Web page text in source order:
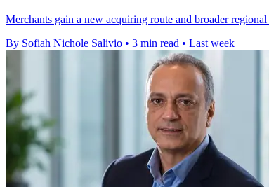
Merchants gain a new acquiring route and broader
By Sofiah Nichole Salivio • 3 min read • Last week